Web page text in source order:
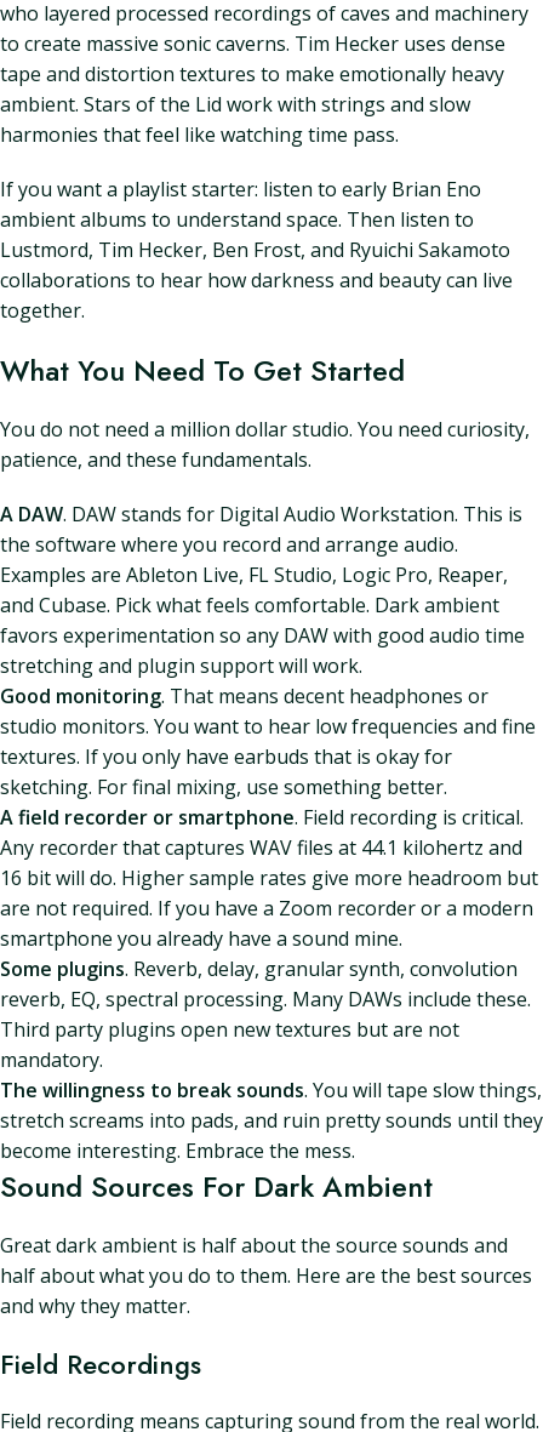
who layered processed recordings of caves and machinery
to create massive sonic caverns. Tim Hecker uses dense
tape and distortion textures to make emotionally heavy
ambient. Stars of the Lid work with strings and slow
harmonies that feel like watching time pass.
If you want a playlist starter: listen to early Brian Eno
ambient albums to understand space. Then listen to
Lustmord, Tim Hecker, Ben Frost, and Ryuichi Sakamoto
collaborations to hear how darkness and beauty can live
together.
What You Need To Get Started
You do not need a million dollar studio. You need curiosity,
patience, and these fundamentals.
A DAW. DAW stands for Digital Audio Workstation. This is
the software where you record and arrange audio.
Examples are Ableton Live, FL Studio, Logic Pro, Reaper,
and Cubase. Pick what feels comfortable. Dark ambient
favors experimentation so any DAW with good audio time
stretching and plugin support will work.
Good monitoring. That means decent headphones or
studio monitors. You want to hear low frequencies and fine
textures. If you only have earbuds that is okay for
sketching. For final mixing, use something better.
A field recorder or smartphone. Field recording is critical.
Any recorder that captures WAV files at 44.1 kilohertz and
16 bit will do. Higher sample rates give more headroom but
are not required. If you have a Zoom recorder or a modern
smartphone you already have a sound mine.
Some plugins. Reverb, delay, granular synth, convolution
reverb, EQ, spectral processing. Many DAWs include these.
Third party plugins open new textures but are not
mandatory.
The willingness to break sounds. You will tape slow things,
stretch screams into pads, and ruin pretty sounds until they
become interesting. Embrace the mess.
Sound Sources For Dark Ambient
Great dark ambient is half about the source sounds and
half about what you do to them. Here are the best sources
and why they matter.
Field Recordings
Field recording means capturing sound from the real world.